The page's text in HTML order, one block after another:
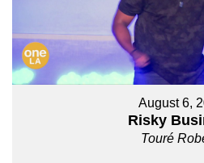
August 6,
Risky
Touré